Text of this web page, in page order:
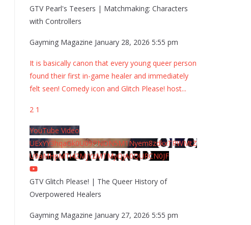
GTV Pearl's Teesers | Matchmaking: Characters
with Controllers
Gayming Magazine January 28, 2026 5:55 pm
It is basically canon that every young queer person
found their first in-game healer and immediately
felt seen! Comedy icon and Glitch Please! host...
2 1
YouTube Video
UExYY3hqaGk0U09PNDN5M1Nyem8zdkxTRWMtZ
U9aMHpMTi42MjYzMTMyQjA0QURCN0JF
GTV Glitch Please! | The Queer History of
Overpowered Healers
Gayming Magazine January 27, 2026 5:55 pm